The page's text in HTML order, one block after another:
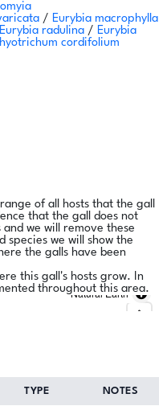
/ Eurybia macrophylla
Eurybia radulina / Eurybia
cordifolium
of all hosts that the gall
that the gall does not
we will remove these
species we will show the
the galls have been
this gall's hosts grow. In
throughout this area.
Natural Earth
TYPE NOTES